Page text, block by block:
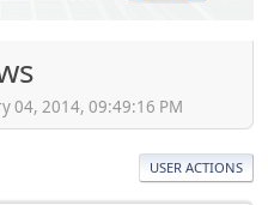
04, 2014, 09:49:16 PM
USER ACTIONS